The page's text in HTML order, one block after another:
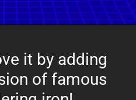
it by adding
of famous